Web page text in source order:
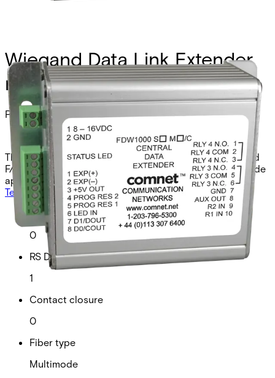
Wiegand Data Link Extender,
mm, 1 fiber, central
Partcode:
FDW1000M/C
The Comnet FDW1000M/C is a Weigand, MagStripe, and
F/2F optical extender central unit designed for multimode
applications. It operates over two fibers at 850nm.
Technical dataDocumentationImport & Export
Analogue video channels
0
RS Data channels
1
Contact closure
0
Fiber type
Multimode